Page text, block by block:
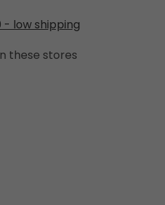
low shipping
these stores